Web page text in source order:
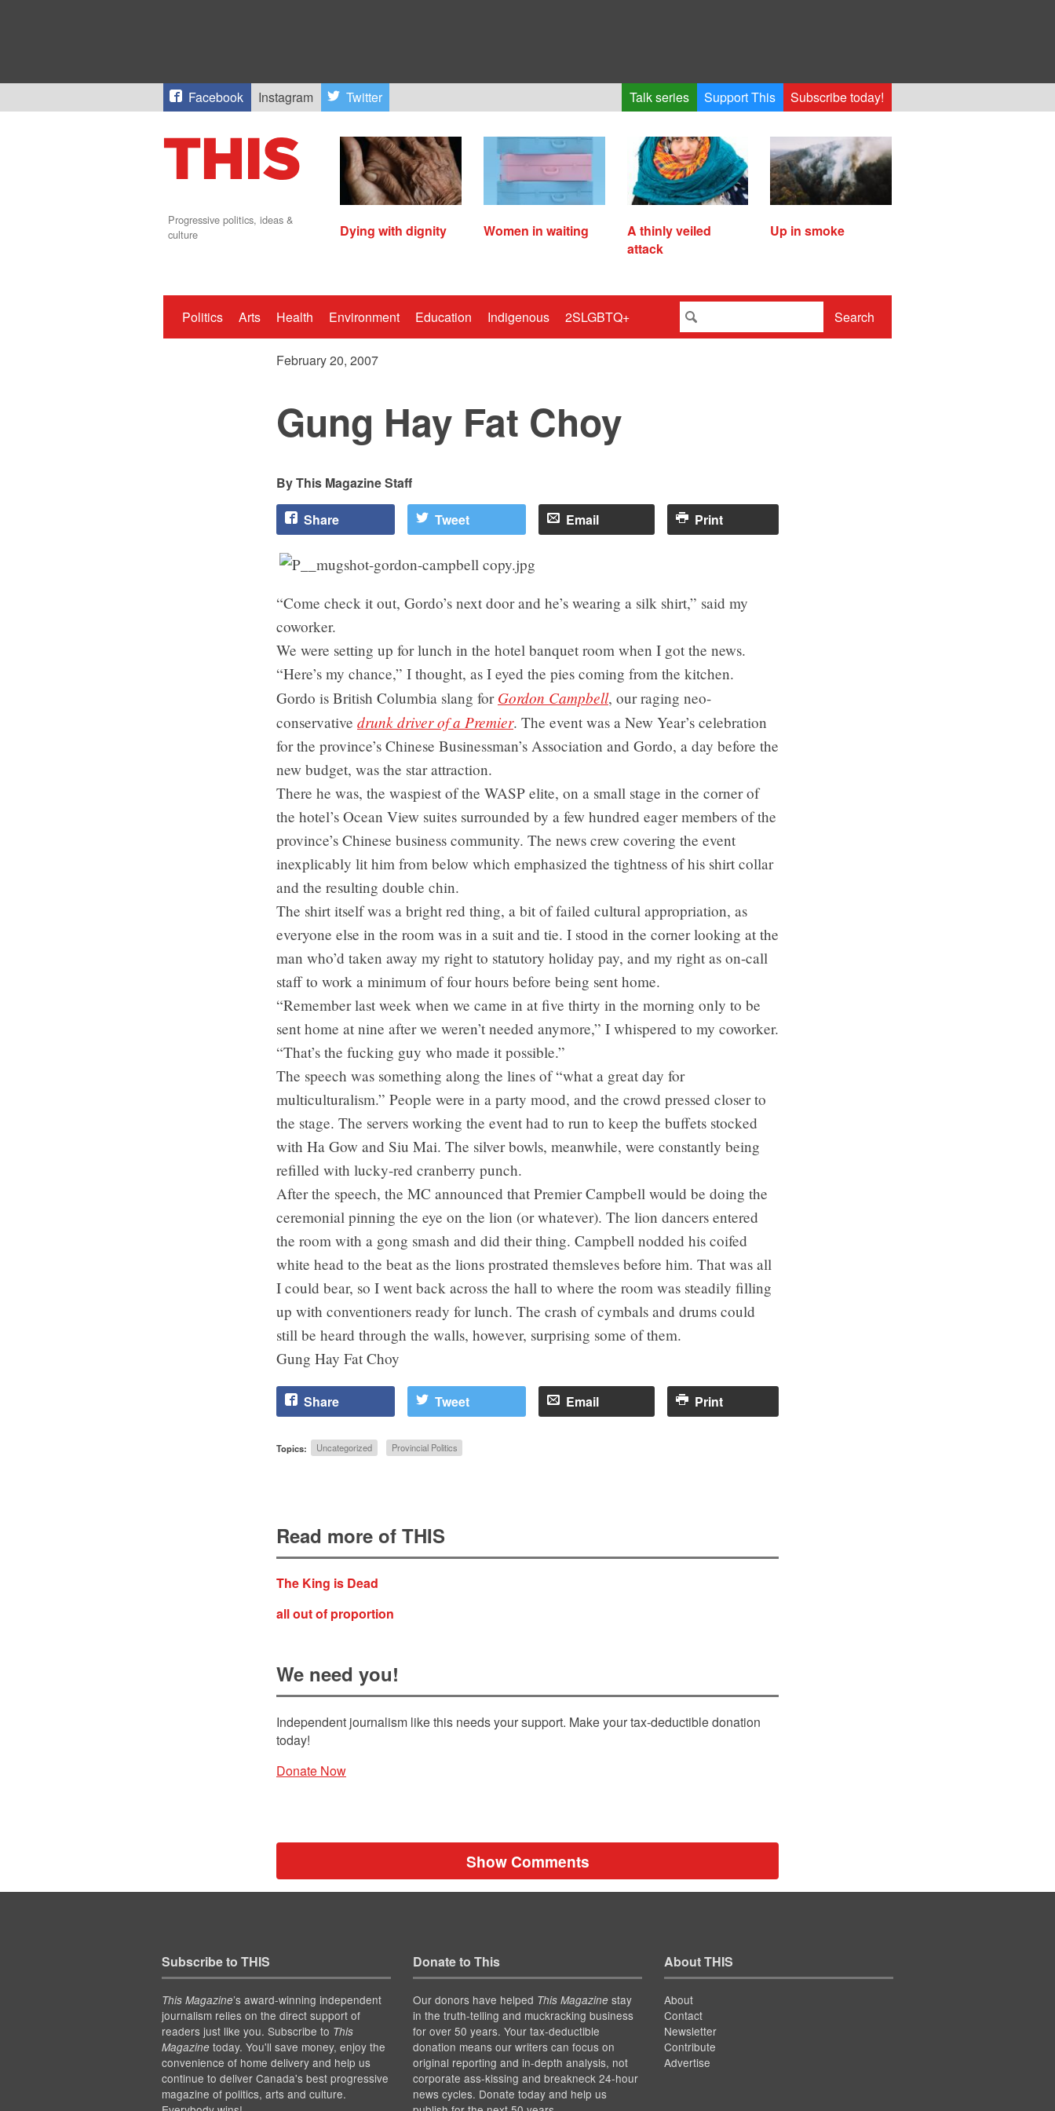
Facebook Instagram Twitter Talk series Support This Subscribe today!
Progressive politics, ideas &
culture
Dying with dignity Women in waiting
A thinly veiled
attack
Up in smoke
Politics Arts Health Environment Education Indigenous 2SLGBTQ+ Search
February 20, 2007
Gung Hay Fat Choy
This Magazine Staff
Share Tweet Email Print
“Come check it out, Gordo’s next door and he’s wearing a silk shirt,” said my
coworker.
We were setting up for lunch in the hotel banquet room when I got the news.
“Here’s my chance,” I thought, as I eyed the pies coming from the kitchen.
Gordo is British Columbia slang for Gordon Campbell, our raging neo-
conservative drunk driver of a Premier. The event was a New Year’s celebration
for the province’s Chinese Businessman’s Association and Gordo, a day before the
new budget, was the star attraction.
There he was, the waspiest of the WASP elite, on a small stage in the corner of
the hotel’s Ocean View suites surrounded by a few hundred eager members of the
province’s Chinese business community. The news crew covering the event
inexplicably lit him from below which emphasized the tightness of his shirt collar
and the resulting double chin.
The shirt itself was a bright red thing, a bit of failed cultural appropriation, as
everyone else in the room was in a suit and tie. I stood in the corner looking at the
man who’d taken away my right to statutory holiday pay, and my right as on-call
staff to work a minimum of four hours before being sent home.
“Remember last week when we came in at five thirty in the morning only to be
sent home at nine after we weren’t needed anymore,” I whispered to my coworker.
“That’s the fucking guy who made it possible.”
The speech was something along the lines of “what a great day for
multiculturalism.” People were in a party mood, and the crowd pressed closer to
the stage. The servers working the event had to run to keep the buffets stocked
with Ha Gow and Siu Mai. The silver bowls, meanwhile, were constantly being
refilled with lucky-red cranberry punch.
After the speech, the MC announced that Premier Campbell would be doing the
ceremonial pinning the eye on the lion (or whatever). The lion dancers entered
the room with a gong smash and did their thing. Campbell nodded his coifed
white head to the beat as the lions prostrated themsleves before him. That was all
I could bear, so I went back across the hall to where the room was steadily filling
up with conventioners ready for lunch. The crash of cymbals and drums could
still be heard through the walls, however, surprising some of them.
Gung Hay Fat Choy
Share Tweet Email Print
Topics: Uncategorized Provincial Politics
Read more of THIS
The King is Dead
all out of proportion
We need you!
Independent journalism like this needs your support. Make your tax-deductible donation
today!
Donate Now
Show Comments
Subscribe to THIS
This Magazine’s award-winning independent
journalism relies on the direct support of
readers just like you. Subscribe to This
Magazinetoday. You'll save money, enjoy the
convenience of home delivery and help us
continue to deliver Canada's best progressive
magazine of politics, arts and culture.
Donate to This
Our donors have helped This Magazinestay
in the truth-telling and muckracking business
for over 50 years. Your tax-deductible
donation means our writers can focus on
original reporting and in-depth analysis, not
corporate ass-kissing and breakneck 24-hour
news cycles. Donate today and help us
About THIS
About
Contact
Newsletter
Contribute
Advertise